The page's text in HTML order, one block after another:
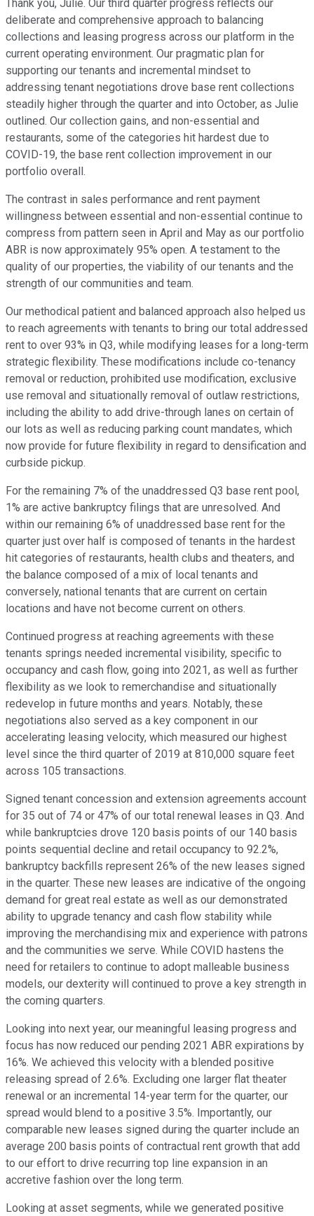
Thank you, Julie. Our third quarter progress reflects our
deliberate and comprehensive approach to balancing
collections and leasing progress across our platform in the
current operating environment. Our pragmatic plan for
supporting our tenants and incremental mindset to
addressing tenant negotiations drove base rent collections
steadily higher through the quarter and into October, as Julie
outlined. Our collection gains, and non-essential and
restaurants, some of the categories hit hardest due to
COVID-19, the base rent collection improvement in our
portfolio overall.
The contrast in sales performance and rent payment
willingness between essential and non-essential continue to
compress from pattern seen in April and May as our portfolio
ABR is now approximately 95% open. A testament to the
quality of our properties, the viability of our tenants and the
strength of our communities and team.
Our methodical patient and balanced approach also helped us
to reach agreements with tenants to bring our total addressed
rent to over 93% in Q3, while modifying leases for a long-term
strategic flexibility. These modifications include co-tenancy
removal or reduction, prohibited use modification, exclusive
use removal and situationally removal of outlaw restrictions,
including the ability to add drive-through lanes on certain of
our lots as well as reducing parking count mandates, which
now provide for future flexibility in regard to densification and
curbside pickup.
For the remaining 7% of the unaddressed Q3 base rent pool,
1% are active bankruptcy filings that are unresolved. And
within our remaining 6% of unaddressed base rent for the
quarter just over half is composed of tenants in the hardest
hit categories of restaurants, health clubs and theaters, and
the balance composed of a mix of local tenants and
conversely, national tenants that are current on certain
locations and have not become current on others.
Continued progress at reaching agreements with these
tenants springs needed incremental visibility, specific to
occupancy and cash flow, going into 2021, as well as further
flexibility as we look to remerchandise and situationally
redevelop in future months and years. Notably, these
negotiations also served as a key component in our
accelerating leasing velocity, which measured our highest
level since the third quarter of 2019 at 810,000 square feet
across 105 transactions.
Signed tenant concession and extension agreements account
for 35 out of 74 or 47% of our total renewal leases in Q3. And
while bankruptcies drove 120 basis points of our 140 basis
points sequential decline and retail occupancy to 92.2%,
bankruptcy backfills represent 26% of the new leases signed
in the quarter. These new leases are indicative of the ongoing
demand for great real estate as well as our demonstrated
ability to upgrade tenancy and cash flow stability while
improving the merchandising mix and experience with patrons
and the communities we serve. While COVID hastens the
need for retailers to continue to adopt malleable business
models, our dexterity will continued to prove a key strength in
the coming quarters.
Looking into next year, our meaningful leasing progress and
focus has now reduced our pending 2021 ABR expirations by
16%. We achieved this velocity with a blended positive
releasing spread of 2.6%. Excluding one larger flat theater
renewal or an incremental 14-year term for the quarter, our
spread would blend to a positive 3.5%. Importantly, our
comparable new leases signed during the quarter include an
average 200 basis points of contractual rent growth that add
to our effort to drive recurring top line expansion in an
accretive fashion over the long term.
Looking at asset segments, while we generated positive